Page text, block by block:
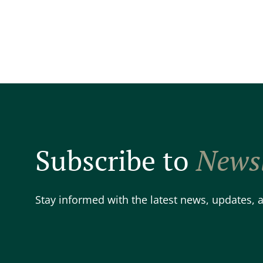
Subscribe to
Stay informed with the latest news, updates,